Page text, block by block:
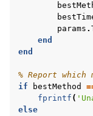
params .
end
end
% Report which
if
bestMethod
fprintf (
else